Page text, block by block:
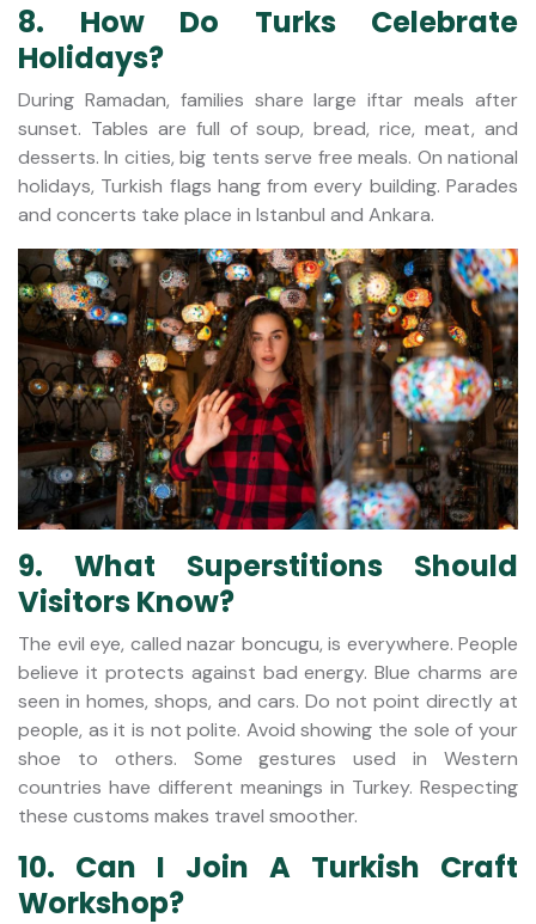
8. How Do Turks Celebrate
Holidays?
During Ramadan, families share large iftar meals after
sunset. Tables are full of soup, bread, rice, meat, and
desserts. In cities, big tents serve free meals. On national
holidays, Turkish flags hang from every building. Parades
and concerts take place in Istanbul and Ankara.
9. What Superstitions Should
Visitors Know?
The evil eye, called nazar boncugu, is everywhere. People
believe it protects against bad energy. Blue charms are
seen in homes, shops, and cars. Do not point directly at
people, as it is not polite. Avoid showing the sole of your
shoe to others. Some gestures used in Western
countries have different meanings in Turkey. Respecting
these customs makes travel smoother.
10. Can I Join A Turkish Craft
Workshop?